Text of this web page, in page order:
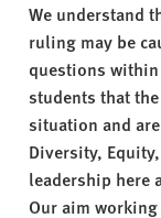
m
U
n
i
v
e
r
We understand
ruling may be
questions
students that
situation and
Diversity,
leadership here
Our aim